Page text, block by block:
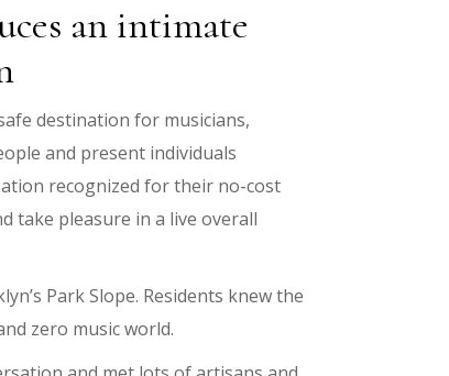
an intimate
destination for musicians,
and present individuals
recognized for their no-cost
take pleasure in a live overall
Park Slope. Residents knew the
zero music world.